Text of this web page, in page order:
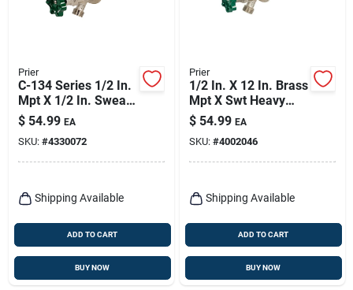
Prier
C-134 Series 1/2 In.
Mpt X 1/2 In. Sweat
Brass Freezeless
Wall Hydrant
$ 54.99 EA
SKU: #4330072
Shipping Available
ADD TO CART
BUY NOW
Prier
1/2 In. X 12 In. Brass
Mpt X Swt Heavy
Duty Frost Free Anti-
siphon Outdoor
Faucet Hydrant
$ 54.99 EA
SKU: #4002046
Shipping Available
ADD TO CART
BUY NOW